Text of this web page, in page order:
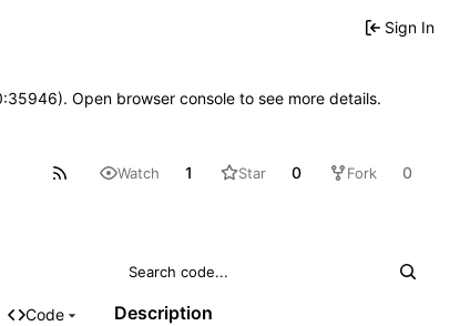
Sign In
Open browser console to see more details.
Watch 1 Star 0 Fork 0
Code
Description